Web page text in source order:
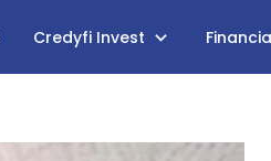
Credyfi Invest